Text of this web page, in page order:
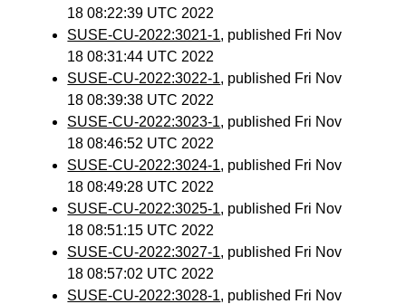
18 08:22:39 UTC 2022
SUSE-CU-2022:3021-1, published Fri Nov
18 08:31:44 UTC 2022
SUSE-CU-2022:3022-1, published Fri Nov
18 08:39:38 UTC 2022
SUSE-CU-2022:3023-1, published Fri Nov
18 08:46:52 UTC 2022
SUSE-CU-2022:3024-1, published Fri Nov
18 08:49:28 UTC 2022
SUSE-CU-2022:3025-1, published Fri Nov
18 08:51:15 UTC 2022
SUSE-CU-2022:3027-1, published Fri Nov
18 08:57:02 UTC 2022
SUSE-CU-2022:3028-1, published Fri Nov